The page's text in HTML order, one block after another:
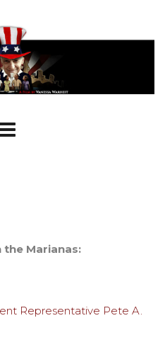
Marianas:
Representative Pete A.